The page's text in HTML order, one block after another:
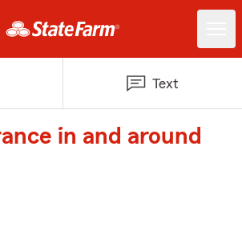
Text
in and around